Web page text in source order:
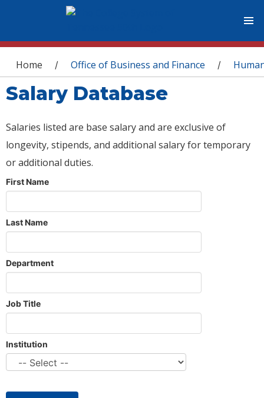
You are here
Home / Office of Business and Finance /
Salary Database
Salaries listed are base salary and are exclusive of
longevity, stipends, and additional salary for temporary
or additional duties.
First Name
Last Name
Department
Job Title
Institution